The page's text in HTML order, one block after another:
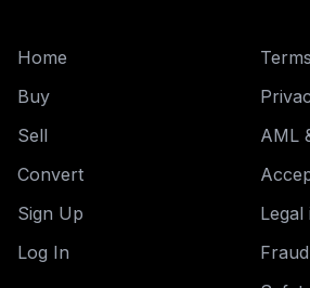
Home
Buy
Sell
Convert
Sign Up
Log In
AML